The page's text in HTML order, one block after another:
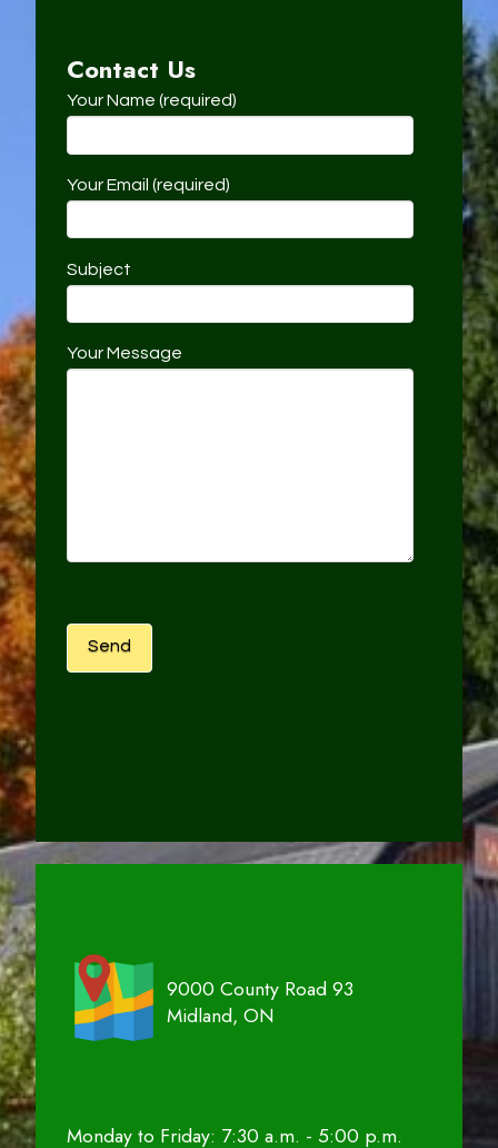
Contact Us
Your Name (required)
Your Email (required)
Subject
Your Message
9000 County Road 93
Midland, ON
Monday to Friday: 7:30 a.m. - 5:00 p.m.